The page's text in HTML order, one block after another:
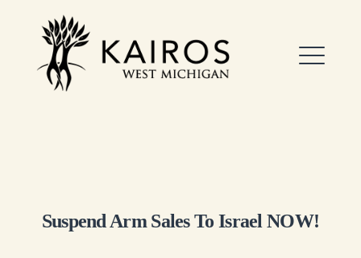
contentKairos West Michigan
Suspend Arm Sales To Israel NOW!